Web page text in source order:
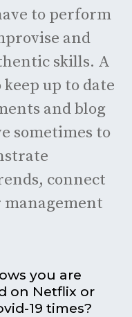
to perform
and
skills. A
up to date
and blog
sometimes to
connect
you are
on Netflix or
19 times?